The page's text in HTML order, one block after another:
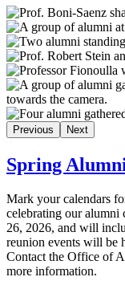
Previous Next
Spring
Mark your calendars
celebrating our
26, 2026, and will
reunion events will be
Contact the Office of
more information.